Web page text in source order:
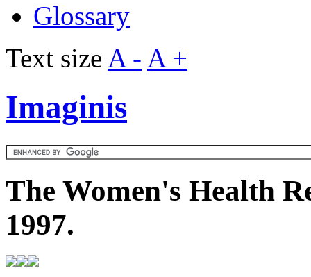
Glossary
Text size A - A +
Imaginis
The Women's Health
1997.